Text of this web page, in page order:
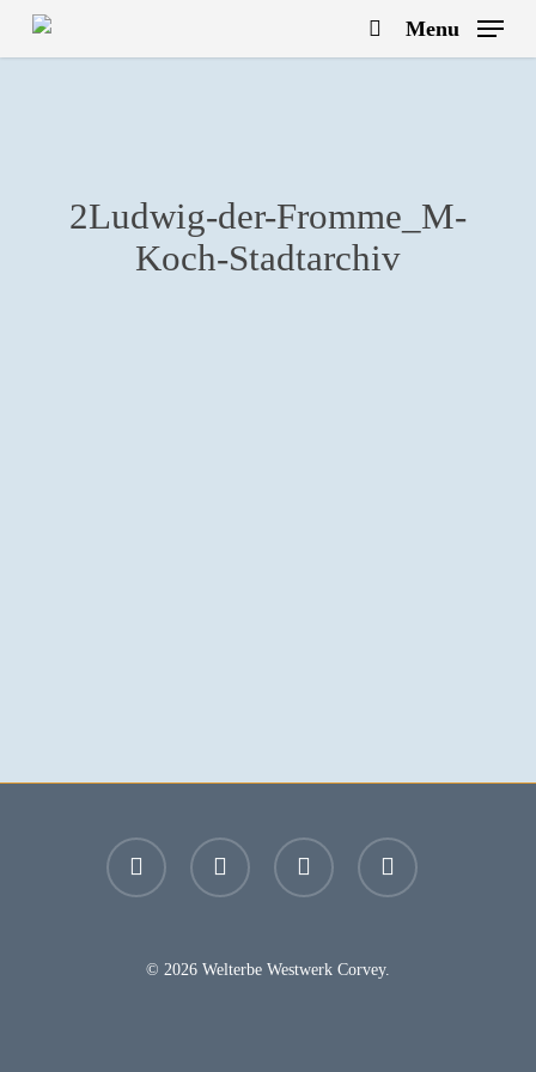
Skip
search
Menu
2Ludwig-der-Fromme_M-
Koch-Stadtarchiv
facebook youtube instagram email
© 2026 Welterbe Westwerk Corvey.